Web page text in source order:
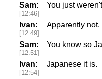
Sam:
[12:46]
You just
Ivan:
[12:49]
Apparently not.
Sam:
[12:51]
You know so
Ivan:
[12:54]
Japanese it is.